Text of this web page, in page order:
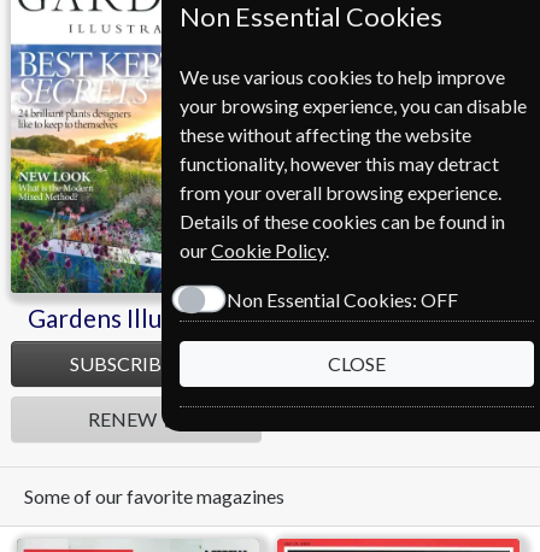
Gardens Illustrated
SUBSCRIBE
RENEW
Some of our favorite magazines
Non Essential Cookies
We use various cookies to help improve
your browsing experience, you can disable
these without affecting the website
functionality, however this may detract
from your overall browsing experience.
Details of these cookies can be found in
ourCookie Policy.
Non Essential Cookies: OFF
CLOSE